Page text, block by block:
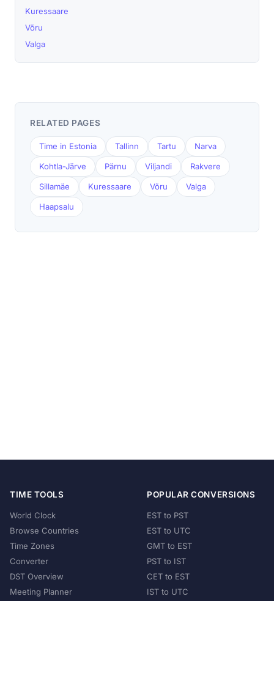
Kuressaare
Võru
Valga
RELATED PAGES
Time in Estonia Tallinn Tartu Narva
Kohtla-Järve Pärnu Viljandi Rakvere
Sillamäe Kuressaare Võru Valga
Haapsalu
TIME TOOLS
World Clock
Browse Countries
Time Zones
Converter
DST Overview
Meeting Planner
POPULAR CONVERSIONS
EST to PST
EST to UTC
GMT to EST
PST to IST
CET to EST
IST to UTC